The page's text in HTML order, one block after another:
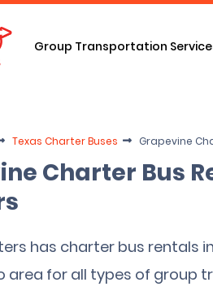
Group Transportation
Texas Charter Buses Grapevine
Charter Bus
has charter bus rentals
area for all types of group